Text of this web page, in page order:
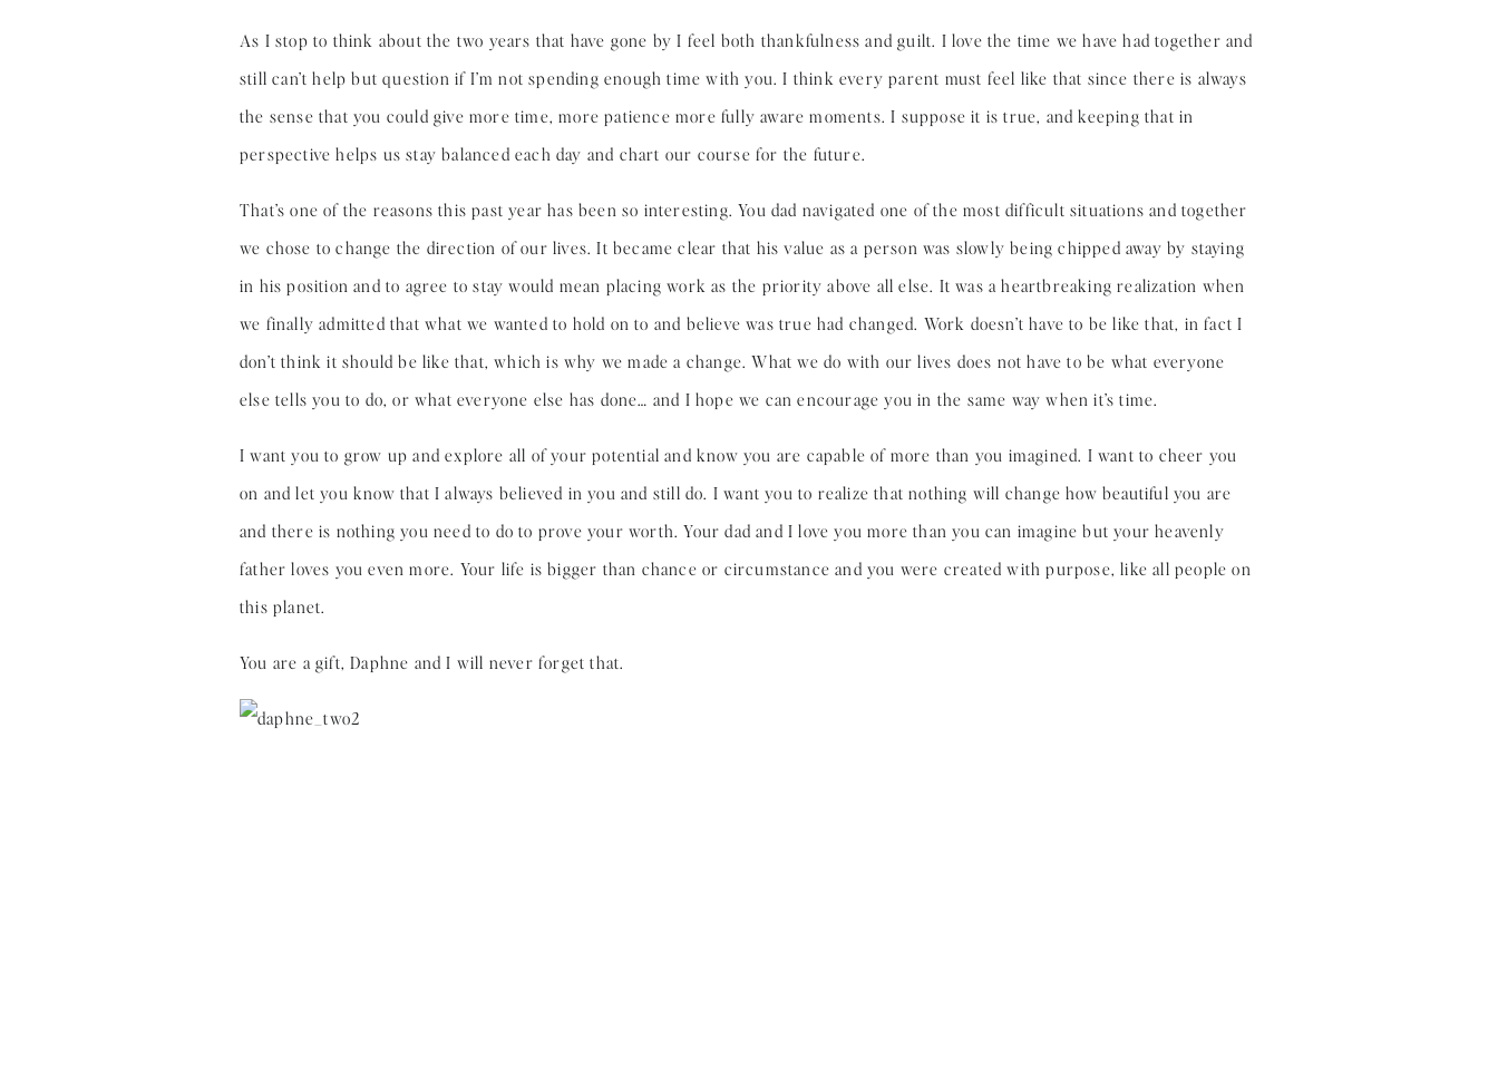
As I stop to think about the two years that have gone by I feel both thankfulness and guilt. I love the time we have had together and
still can’t help but question if I’m not spending enough time with you. I think every parent must feel like that since there is always
the sense that you could give more time, more patience more fully aware moments. I suppose it is true, and keeping that in
perspective helps us stay balanced each day and chart our course for the future.
That’s one of the reasons this past year has been so interesting. You dad navigated one of the most difficult situations and together
we chose to change the direction of our lives. It became clear that his value as a person was slowly being chipped away by staying
in his position and to agree to stay would mean placing work as the priority above all else. It was a heartbreaking realization when
we finally admitted that what we wanted to hold on to and believe was true had changed. Work doesn’t have to be like that, in fact I
don’t think it should be like that, which is why we made a change. What we do with our lives does not have to be what everyone
else tells you to do, or what everyone else has done… and I hope we can encourage you in the same way when it’s time.
I want you to grow up and explore all of your potential and know you are capable of more than you imagined. I want to cheer you
on and let you know that I always believed in you and still do. I want you to realize that nothing will change how beautiful you are
and there is nothing you need to do to prove your worth. Your dad and I love you more than you can imagine but your heavenly
father loves you even more. Your life is bigger than chance or circumstance and you were created with purpose, like all people on
this planet.
You are a gift, Daphne and I will never forget that.